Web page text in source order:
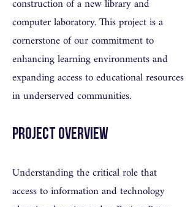
computer laboratory. This project is a
cornerstone of our commitment to
enhancing learning environments and
expanding access to educational resources
in underserved communities.
Project Overview
Understanding the critical role that
access to information and technology